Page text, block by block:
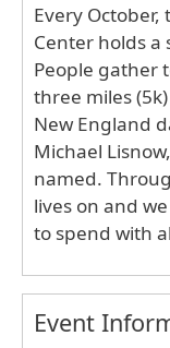
Every October,
Center holds a
People gather
three miles
New England
Michael
named.
lives on and
to spend with
Event